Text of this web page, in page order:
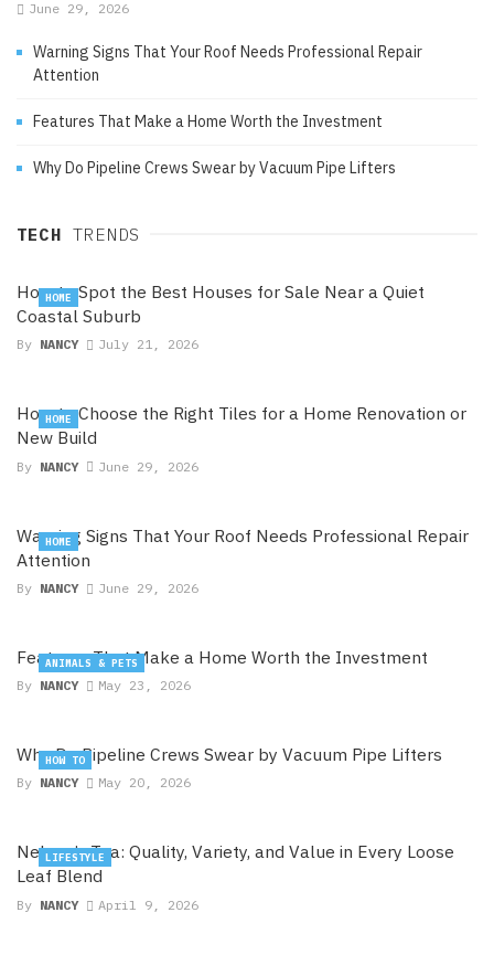
June 29, 2026
Warning Signs That Your Roof Needs Professional Repair
Attention
Features That Make a Home Worth the Investment
Why Do Pipeline Crews Swear by Vacuum Pipe Lifters
TECHTRENDS
How to Spot the Best Houses for Sale Near a Quiet
Coastal Suburb
By NANCY July 21, 2026
HOME
How to Choose the Right Tiles for a Home Renovation or
New Build
By NANCY June 29, 2026
HOME
Warning Signs That Your Roof Needs Professional Repair
Attention
By NANCY June 29, 2026
HOME
Features That Make a Home Worth the Investment
By NANCY May 23, 2026
ANIMALS & PETS
Why Do Pipeline Crews Swear by Vacuum Pipe Lifters
By NANCY May 20, 2026
HOW TO
Nelson’s Tea: Quality, Variety, and Value in Every Loose
Leaf Blend
By NANCY April 9, 2026
LIFESTYLE